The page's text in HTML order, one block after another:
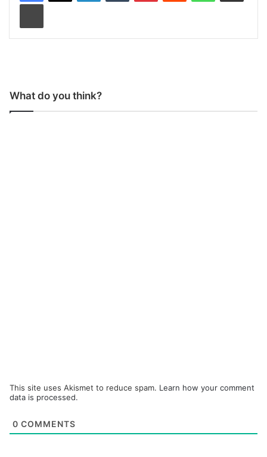
What do you think?
This site uses Akismet to reduce spam. Learn how your comment
data is processed.
0 COMMENTS